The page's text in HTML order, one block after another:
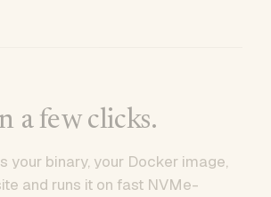
a few clicks.
your binary, your Docker image,
and runs it on fast NVMe-